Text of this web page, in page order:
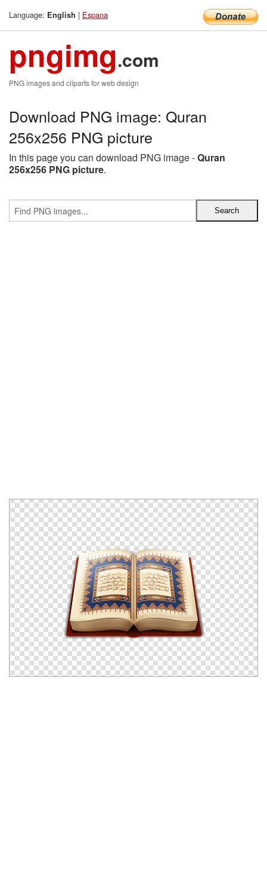
Language: English | Espana
pngimg.com
PNG images and cliparts for web design
Download PNG image: Quran
256x256 PNG picture
In this page you can download PNG image -Quran
256x256 PNG picture.